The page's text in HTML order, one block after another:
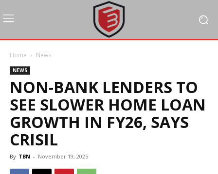
Home News
NEWS
NON-BANK LENDERS TO
SEE SLOWER HOME LOAN
GROWTH IN FY26, SAYS
CRISIL
By TBN - November 19, 2025